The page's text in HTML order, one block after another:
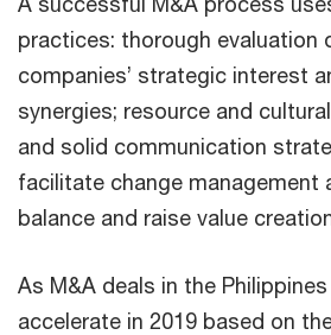
practices: thorough evaluation
companies’ strategic interest
synergies; resource and
and solid communication
facilitate change management
balance and raise value
As M&A deals in the
accelerate in 2019 based on